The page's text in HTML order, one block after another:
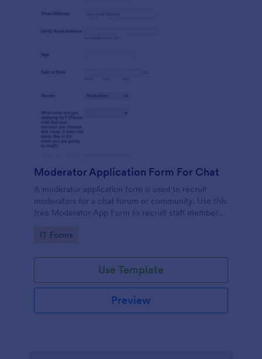
Moderator Application Form For Chat
A moderator application form is used to recruit
moderators for a chat forum or community. Use this
free Moderator App Form to recruit staff members
Go to Category:
IT Forms
Use Template
Preview